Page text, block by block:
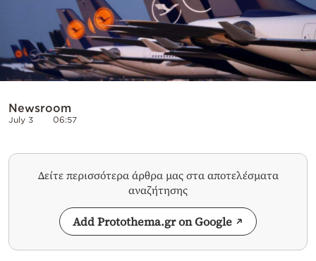
Newsroom
July 3 06:57
Δείτε περισσότερα άρθρα μας στα αποτελέσματα
αναζήτησης
Add Protothema.gr on Google